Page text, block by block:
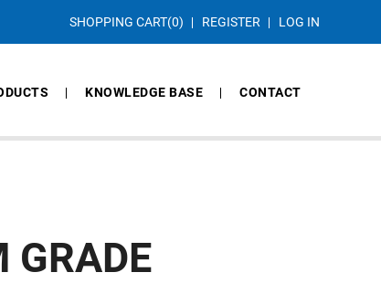
SHOPPING CART(0) REGISTER LOG IN
KNOWLEDGE BASE CONTACT
GRADE